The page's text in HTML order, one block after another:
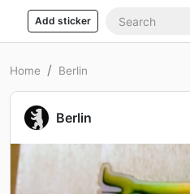
Add sticker
Home Berlin
Berlin